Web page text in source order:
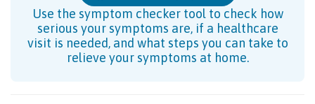
Use the symptom checker tool to check how
serious your symptoms are, if a healthcare
visit is needed, and what steps you can take to
relieve your symptoms at home.